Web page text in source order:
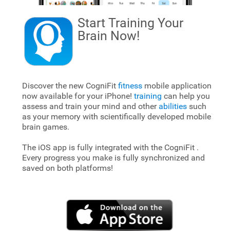
Start Training Your
Brain Now!
Discover the new CogniFit fitnessmobile application
now available for your iPhone! training can help you
assess and train your mind and other abilitiessuch
as your memory with scientifically developed mobile
brain games.
The iOS app is fully integrated with the CogniFit .
Every progress you make is fully synchronized and
saved on both platforms!